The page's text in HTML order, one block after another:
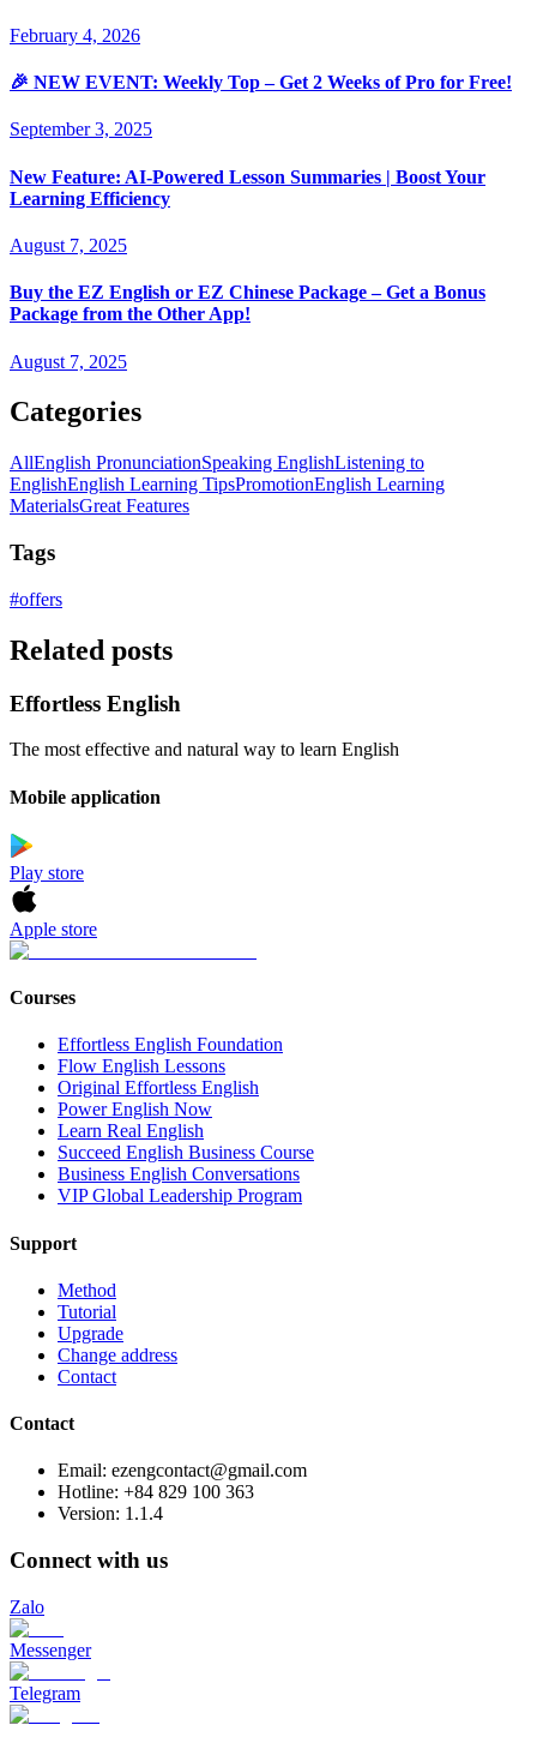
February 4, 2026
🎉 NEW EVENT: Weekly Top – Get 2 Weeks of Pro for Free!
September 3, 2025
New Feature: AI-Powered Lesson Summaries | Boost Your
Learning Efficiency
August 7, 2025
Buy the EZ English or EZ Chinese Package – Get a Bonus
Package from the Other App!
August 7, 2025
Categories
AllEnglish PronunciationSpeaking EnglishListening to
EnglishEnglish Learning TipsPromotionEnglish Learning
MaterialsGreat Features
Tags
#offers
Related posts
Effortless English
The most effective and natural way to learn English
Mobile application
Play store
Apple store
Courses
Effortless English Foundation
Flow English Lessons
Original Effortless English
Power English Now
Learn Real English
Succeed English Business Course
Business English Conversations
VIP Global Leadership Program
Support
Method
Tutorial
Upgrade
Change address
Contact
Contact
Email: ezengcontact@gmail.com
Hotline: +84 829 100 363
Version: 1.1.4
Connect with us
Zalo
Messenger
Telegram